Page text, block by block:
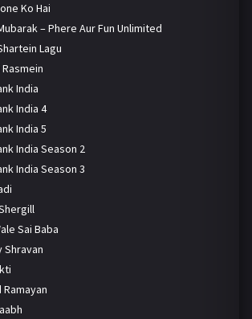
Ko Hai
– Phere Aur Fun Unlimited
Lagu
India
India 4
India 5
India Season 2
India Season 3
Sai Baba
Shravan